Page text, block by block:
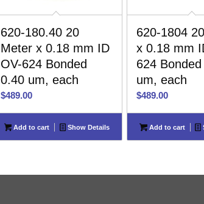
620-180.40 20
Meter x 0.18 mm ID
OV-624 Bonded
0.40 um, each
$489.00
Add to cart Show Details
620-1804
x 0.18 mm
624
um, each
$489.00
Add to cart